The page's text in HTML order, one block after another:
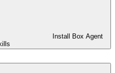
Install Box Agent